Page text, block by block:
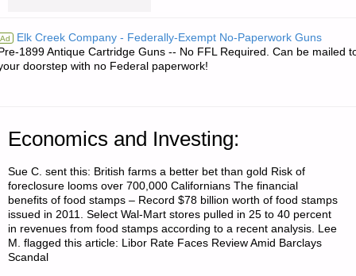
THE
Ad Elk Creek Company - Federally-Exempt No-Paperwork Guns
1899 Antique Cartridge Guns -- No FFL Required. Can be mailed
doorstep with no Federal paperwork!
Economics and Investing:
Sue C. sent this: British farms a better bet than gold Risk of
foreclosure looms over 700,000 Californians The financial
benefits of food stamps – Record $78 billion worth of food stamps
issued in 2011. Select Wal-Mart stores pulled in 25 to 40 percent
in revenues from food stamps according to a recent analysis. Lee
M. flagged this article: Libor Rate Faces Review Amid Barclays
Scandal